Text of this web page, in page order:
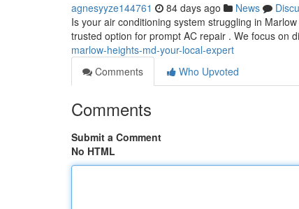
agnesyyze144761 84 days ago News
Is your air conditioning system struggling in
trusted option for prompt AC repair . We focus on
marlow-heights-md-your-local-expert
Comments
Who Upvoted
Comments
Submit a Comment
No HTML